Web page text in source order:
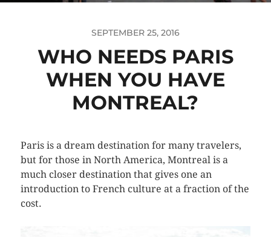
SEPTEMBER 25, 2016
WHO NEEDS PARIS
WHEN YOU HAVE
MONTREAL?
Paris is a dream destination for many travelers,
but for those in North America, Montreal is a
much closer destination that gives one an
introduction to French culture at a fraction of the
cost.